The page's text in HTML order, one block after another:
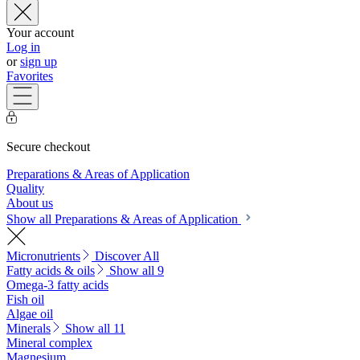
Your account
Log in
orsign up
Favorites
Secure checkout
Preparations & Areas of Application
Quality
About us
Show all Preparations & Areas of Application
Micronutrients
Discover All
Fatty acids & oils
Show all 9
Omega-3 fatty acids
Fish oil
Algae oil
Minerals
Show all 11
Mineral complex